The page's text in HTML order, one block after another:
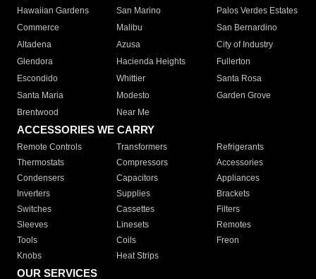
Hawaiian Gardens
San Marino
Palos Verdes Estates
Commerce
Malibu
San Bernardino
Altadena
Azusa
City of Industry
Glendora
Hacienda Heights
Fullerton
Escondido
Whittier
Santa Rosa
Santa Maria
Modesto
Garden Grove
Brentwood
Near Me
ACCESSORIES WE CARRY
Remote Controls Transformers
Refrigerants
Thermostats
Compressors
Accessories
Condensers
Capacitors
Appliances
Inverters
Supplies
Brackets
Switches
Cassettes
Filters
Sleeves
Linesets
Remotes
Tools
Coils
Freon
Knobs
Heat Strips
OUR SERVICES